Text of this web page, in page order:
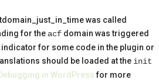
was called
for the acf domain was triggered
for some code in the plugin or
should be loaded at the init
Debugging in WordPressfor more